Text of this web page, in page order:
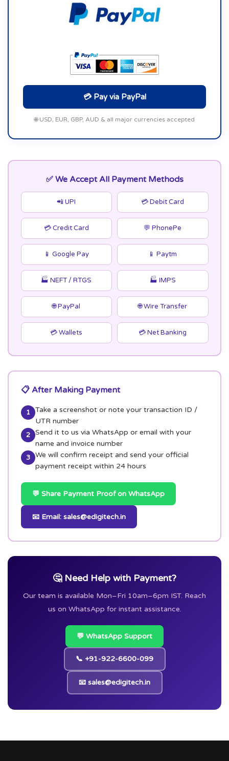
💳 Pay via PayPal
🌐 USD, EUR, GBP, AUD & all major currencies accepted
✅ We Accept All Payment Methods
📲 UPI 💳 Debit Card
💳 Credit Card 💬 PhonePe
📱 Google Pay 📱 Paytm
🏭 NEFT / RTGS 🏭 IMPS
🌐 PayPal 🌐 Wire Transfer
💳 Wallets 💳 Net Banking
📋 After Making Payment
1
Take a screenshot or note your transaction ID /
UTR number
2
Send it to us via WhatsApp or email with your
name and invoice number
3
We will confirm receipt and send your official
payment receipt within 24 hours
💬 Share Payment Proof on WhatsApp
📧 Email: sales@edigitech.in
🤔 Need Help with Payment?
Our team is available Mon–Fri 10am–6pm IST. Reach
us on WhatsApp for instant assistance.
💬 WhatsApp Support
📞 +91-922-6600-099
📧 sales@edigitech.in